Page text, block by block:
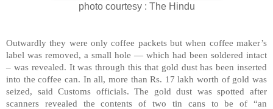
photo courtesy : The Hindu
Outwardly they were only coffee packets but when coffee maker’s
label was removed, a small hole — which had been soldered intact
– was revealed. It was through this that gold dust has been inserted
into the coffee can. In all, more than Rs. 17 lakh worth of gold was
seized, said Customs officials. The gold dust was spotted after
scanners revealed the contents of two tin cans to be of “an